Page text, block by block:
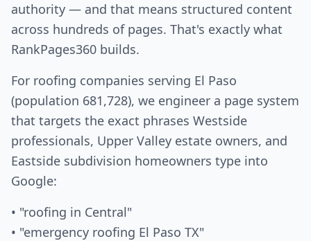
authority — and that means structured content
across hundreds of pages. That's exactly what
RankPages360 builds.
For roofing companies serving El Paso
(population 681,728), we engineer a page system
that targets the exact phrases Westside
professionals, Upper Valley estate owners, and
Eastside subdivision homeowners type into
Google:
• "roofing in Central"
• "emergency roofing El Paso TX"